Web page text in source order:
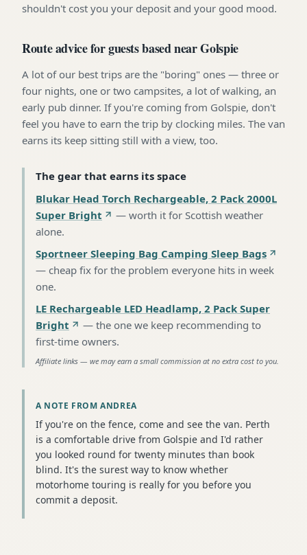
shouldn't cost you your deposit and your good mood.
Route advice for guests based near Golspie
A lot of our best trips are the "boring" ones — three or
four nights, one or two campsites, a lot of walking, an
early pub dinner. If you're coming from Golspie, don't
feel you have to earn the trip by clocking miles. The van
earns its keep sitting still with a view, too.
The gear that earns its space
Blukar Head Torch Rechargeable, 2 Pack 2000L
Super Bright
— worth it for Scottish weather
alone.
Sportneer Sleeping Bag Camping Sleep Bags
— cheap fix for the problem everyone hits in week
one.
LE Rechargeable LED Headlamp, 2 Pack Super
Bright
— the one we keep recommending to
first-time owners.
Affiliate links — we may earn a small commission at no extra cost to you.
A NOTE FROM ANDREA
If you're on the fence, come and see the van. Perth
is a comfortable drive from Golspie and I'd rather
you looked round for twenty minutes than book
blind. It's the surest way to know whether
motorhome touring is really for you before you
commit a deposit.